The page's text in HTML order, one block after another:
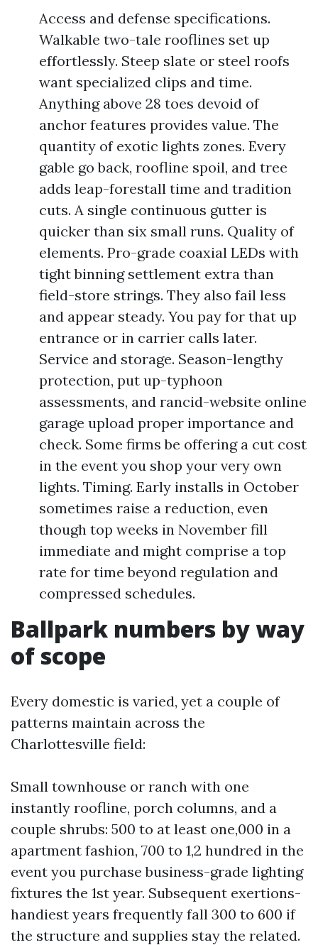
Access and defense specifications.
Walkable two-tale rooflines set up
effortlessly. Steep slate or steel roofs
want specialized clips and time.
Anything above 28 toes devoid of
anchor features provides value. The
quantity of exotic lights zones. Every
gable go back, roofline spoil, and tree
adds leap-forestall time and tradition
cuts. A single continuous gutter is
quicker than six small runs. Quality of
elements. Pro-grade coaxial LEDs with
tight binning settlement extra than
field-store strings. They also fail less
and appear steady. You pay for that up
entrance or in carrier calls later.
Service and storage. Season-lengthy
protection, put up-typhoon
assessments, and rancid-website online
garage upload proper importance and
check. Some firms be offering a cut cost
in the event you shop your very own
lights. Timing. Early installs in October
sometimes raise a reduction, even
though top weeks in November fill
immediate and might comprise a top
rate for time beyond regulation and
compressed schedules.
Ballpark numbers by way
of scope
Every domestic is varied, yet a couple of
patterns maintain across the
Charlottesville field:
Small townhouse or ranch with one
instantly roofline, porch columns, and a
couple shrubs: 500 to at least one,000 in a
apartment fashion, 700 to 1,2 hundred in the
event you purchase business-grade lighting
fixtures the 1st year. Subsequent exertions-
handiest years frequently fall 300 to 600 if
the structure and supplies stay the related.